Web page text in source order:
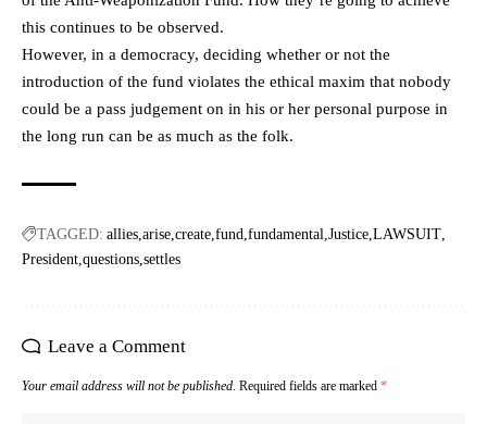
this continues to be observed.
However, in a democracy, deciding whether or not the
introduction of the fund violates the ethical maxim that nobody
could be a pass judgement on in his or her personal purpose in
the long run can be as much as the folk.
TAGGED: allies arise create fund fundamental Justice LAWSUIT
President questions settles
Leave a Comment
Your email address will not be published. Required fields are marked *